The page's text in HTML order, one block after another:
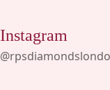
Instagram